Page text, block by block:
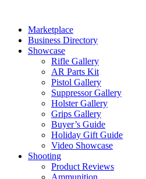
contentMarketplace
Business Directory
Showcase
Rifle Gallery
AR Parts Kit
Pistol Gallery
Suppressor Gallery
Holster Gallery
Grips Gallery
Buyer’s Guide
Holiday Gift Guide
Video Showcase
Shooting
Product Reviews
Ammunition